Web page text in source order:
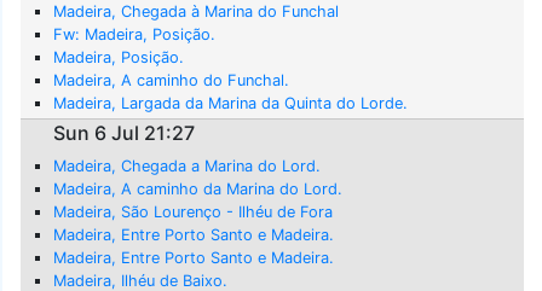
Madeira, Chegada à Marina do Funchal
Fw: Madeira, Posição.
Madeira, Posição.
Madeira, A caminho do Funchal.
Madeira, Largada da Marina da Quinta do Lorde.
Sun 6 Jul 21:27
Madeira, Chegada a Marina do Lord.
Madeira, A caminho da Marina do Lord.
Madeira, São Lourenço - Ilhéu de Fora
Madeira, Entre Porto Santo e Madeira.
Madeira, Entre Porto Santo e Madeira.
Madeira, Ilhéu de Baixo.